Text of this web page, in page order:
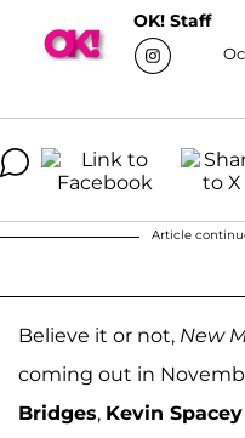
OK! Staff
Article
Believe it or not, New
coming out in
Bridges, Kevin Spacey